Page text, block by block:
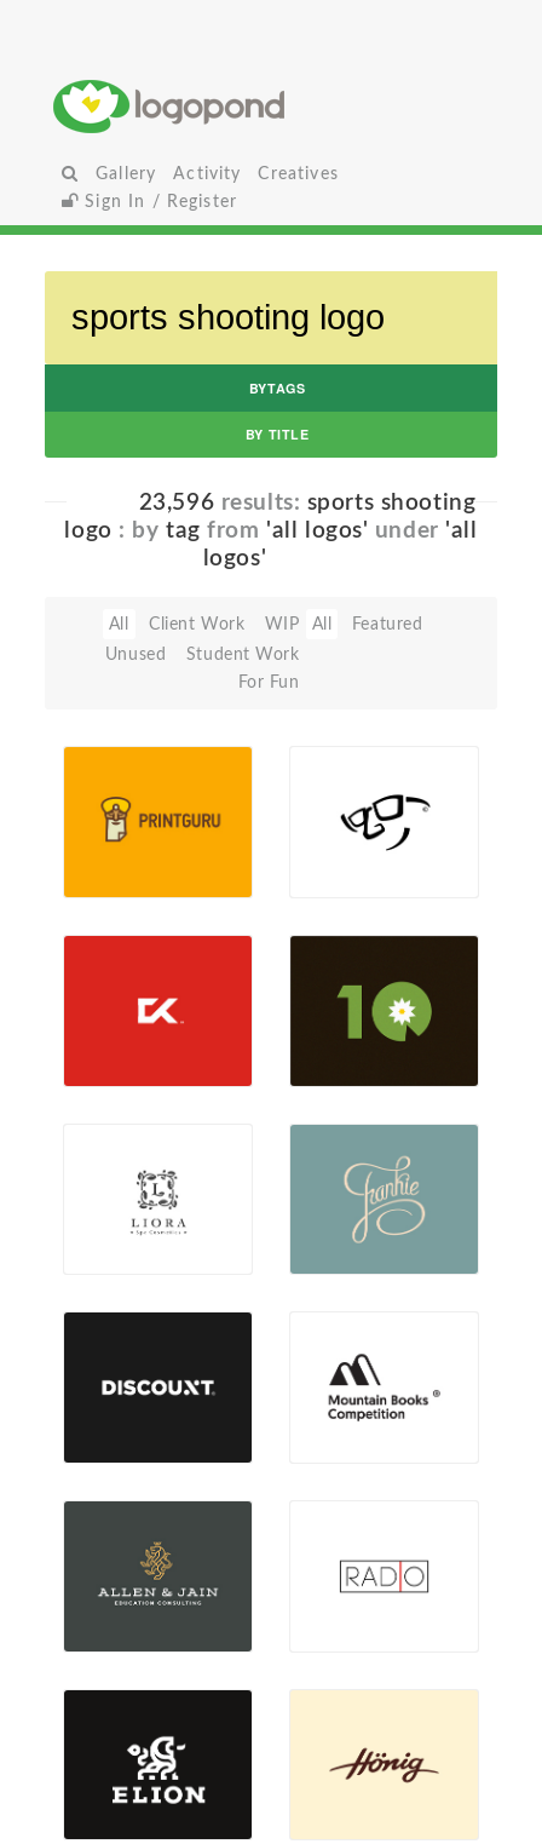
Gallery Activity
Creatives
Sign In / Register
BYTAGS
BY TITLE
23,596 results: sports shooting
logo : bytag from 'all logos' under 'all
logos'
All Client Work
WIP
Unused
Student Work
For Fun
All Featured